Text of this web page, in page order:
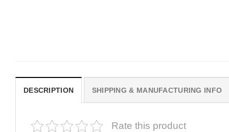
DESCRIPTION SHIPPING & MANUFACTURING INFO
Rate this product